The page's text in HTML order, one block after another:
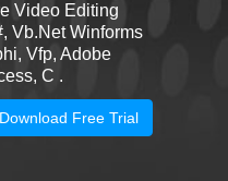
Video Editing
Vb.Net Winforms
Vfp, Adobe
C .
Download Free Trial